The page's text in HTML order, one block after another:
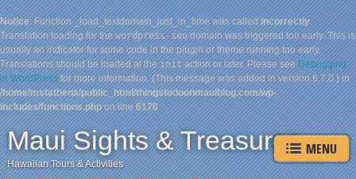
Notice: Function _load_textdomain_just_in_time was calledincorrectly.
Translation loading for thewordpress-seodomain was triggered too early. This is
usually an indicator for some code in the plugin or theme running too early.
Translations should be loaded at theinitaction or later. Please seeDebugging
in WordPressfor more information. (This message was added in version 6.7.0.) in
/home/mstathena/public_html/thingstodoonmauiblog.com/wp-
includes/functions.phpon line6170
Maui Sights & Treasures
Hawaiian Tours & Activities
MENU